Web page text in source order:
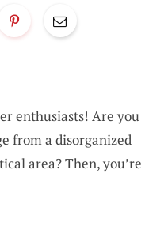
enthusiasts! Are you
from a disorganized
area? Then, you’re